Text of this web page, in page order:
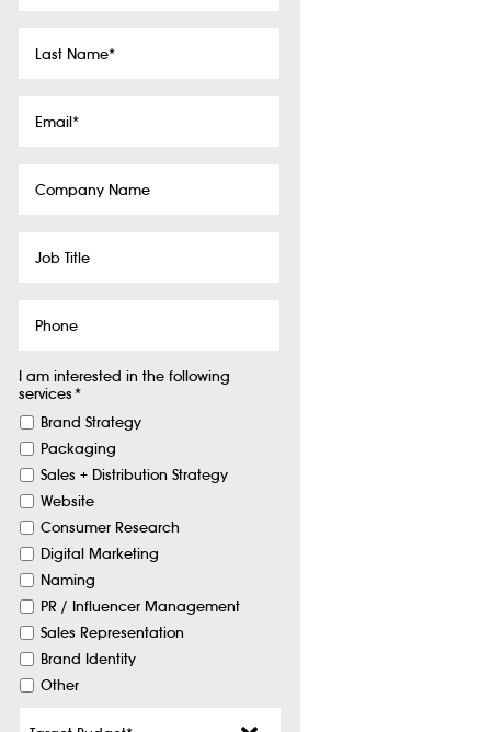
Name *
Name
Title
I am interested in the following
services*
Brand Strategy
Packaging
Sales + Distribution Strategy
Website
Consumer Research
Digital Marketing
Naming
PR / Influencer Management
Sales Representation
Brand Identity
Other